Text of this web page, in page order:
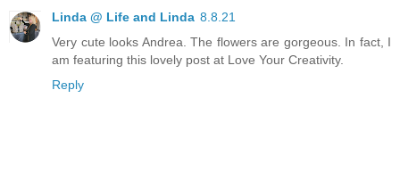
Linda @ Life and Linda 8.8.21
Very cute looks Andrea. The flowers are gorgeous. In fact, I
am featuring this lovely post at Love Your Creativity.
Reply